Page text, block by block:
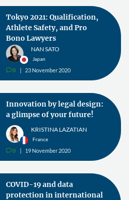
Tokyo 2021: Qualification,
Athlete Safety, and Pro
Bono Lawyers
NAN SATO
Japan
v0 23 November 2020
Innovation by legal design:
a glimpse of your future!
KRISTINA LAZATIAN
France
v0 19 November 2020
COVID-19 and data
protection in international